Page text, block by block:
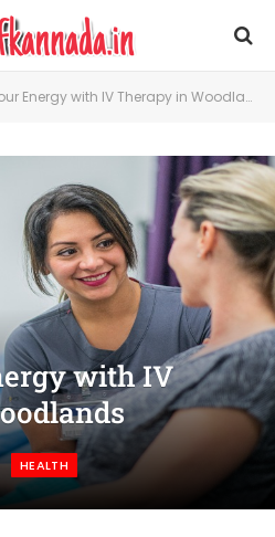
Energy with IV Therapy in Woodlands
with IV
HEALTH